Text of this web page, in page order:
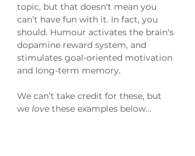
topic, but that doesn't mean you
can’t have fun with it. In fact, you
should. Humour activates the brain's
dopamine reward system, and
stimulates goal-oriented motivation
and long-term memory.
We can’t take credit for these, but
we love these examples below…